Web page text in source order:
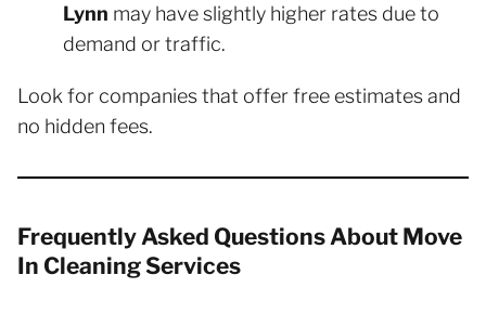
Lynn may have slightly higher rates due to
demand or traffic.
Look for companies that offer free estimates and
no hidden fees.
Frequently Asked Questions About Move
In Cleaning Services